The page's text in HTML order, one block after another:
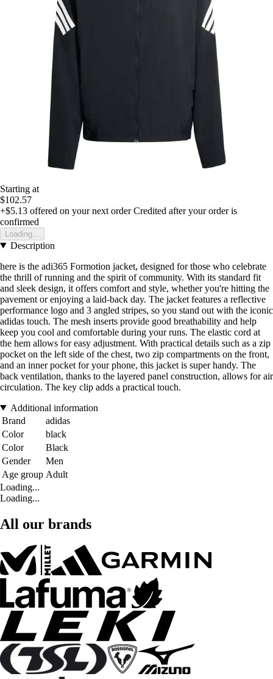
Starting at
$102.57
+$5.13 offered on your next order Credited after your order is
confirmed
Loading...
Description
here is the adi365 Formotion jacket, designed for those who celebrate
the thrill of running and the spirit of community. With its standard fit
and sleek design, it offers comfort and style, whether you're hitting the
pavement or enjoying a laid-back day. The jacket features a reflective
performance logo and 3 angled stripes, so you stand out with the iconic
adidas touch. The mesh inserts provide good breathability and help
keep you cool and comfortable during your runs. The elastic cord at
the hem allows for easy adjustment. With practical details such as a zip
pocket on the left side of the chest, two zip compartments on the front,
and an inner pocket for your phone, this jacket is super handy. The
back ventilation, thanks to the layered panel construction, allows for air
circulation. The key clip adds a practical touch.
Additional information
Brand
adidas
Color
black
Color
Black
Gender
Men
Age group Adult
Loading...
Loading...
All our brands